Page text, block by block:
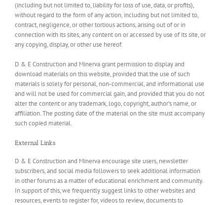
(including but not limited to, liability for loss of use, data, or profits),
without regard to the form of any action, including but not limited to,
contract, negligence, or other tortious actions, arising out of or in
connection with its sites, any content on or accessed by use of its site, or
any copying, display, or other use hereof.
D & E Construction and Minerva grant permission to display and
download materials on this website, provided that the use of such
materials is solely for personal, non-commercial, and informational use
and will not be used for commercial gain, and provided that you do not
alter the content or any trademark, logo, copyright, author’s name, or
affiliation. The posting date of the material on the site must accompany
such copied material.
External Links
D & E Construction and Minerva encourage site users, newsletter
subscribers, and social media followers to seek additional information
in other forums as a matter of educational enrichment and community.
In support of this, we frequently suggest links to other websites and
resources, events to register for, videos to review, documents to